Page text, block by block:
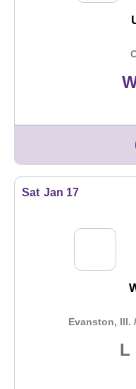
Sat Jan 17
Evanston, Ill.
L